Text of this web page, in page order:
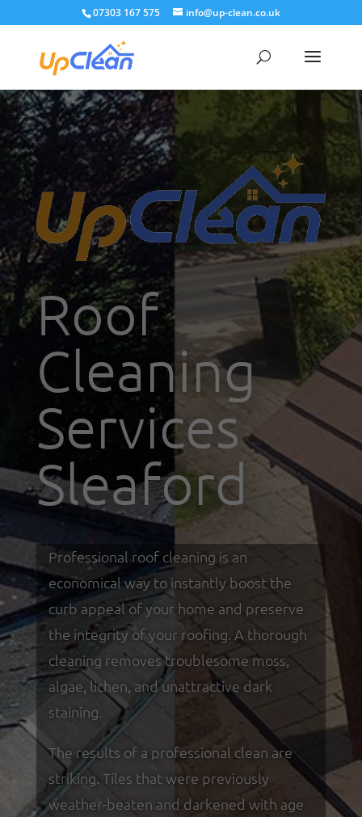
07303 167 575 info@up-clean.co.uk
Roof
Cleaning
Services
Sleaford
Professional roof cleaning is an
economical way to instantly boost the
curb appeal of your home and preserve
the integrity of your roofing. A thorough
cleaning removes troublesome moss,
algae, lichen, and unattractive dark
staining.
The results of a professional clean are
striking. Tiles that were previously
weather-beaten and darkened with age